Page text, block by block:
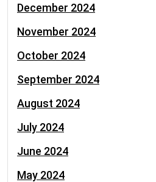
December 2024
November 2024
October 2024
September 2024
August 2024
July 2024
June 2024
May 2024